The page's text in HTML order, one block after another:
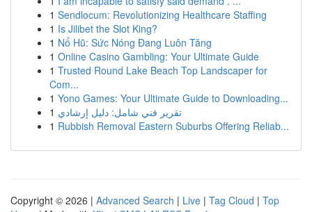
1 Sendlocum: Revolutionizing Healthcare Staffing
1 Is Jilibet the Slot King?
1 Nổ Hũ: Sức Nóng Đang Luôn Tăng
1 Online Casino Gambling: Your Ultimate Guide
1 Trusted Round Lake Beach Top Landscaper for
Com...
1 Yono Games: Your Ultimate Guide to Downloading...
1 تقرير فني شامل: دليل إرشادي
1 Rubbish Removal Eastern Suburbs Offering Reliab...
Copyright © 2026 | Advanced Search | Live | Tag Cloud | Top